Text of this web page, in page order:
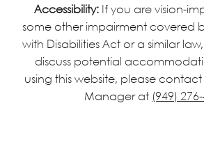
Accessibility:If you are vision-
some other impairment covered
with Disabilities Act or a similar
discuss potential
using this website, please
Manager at (949)